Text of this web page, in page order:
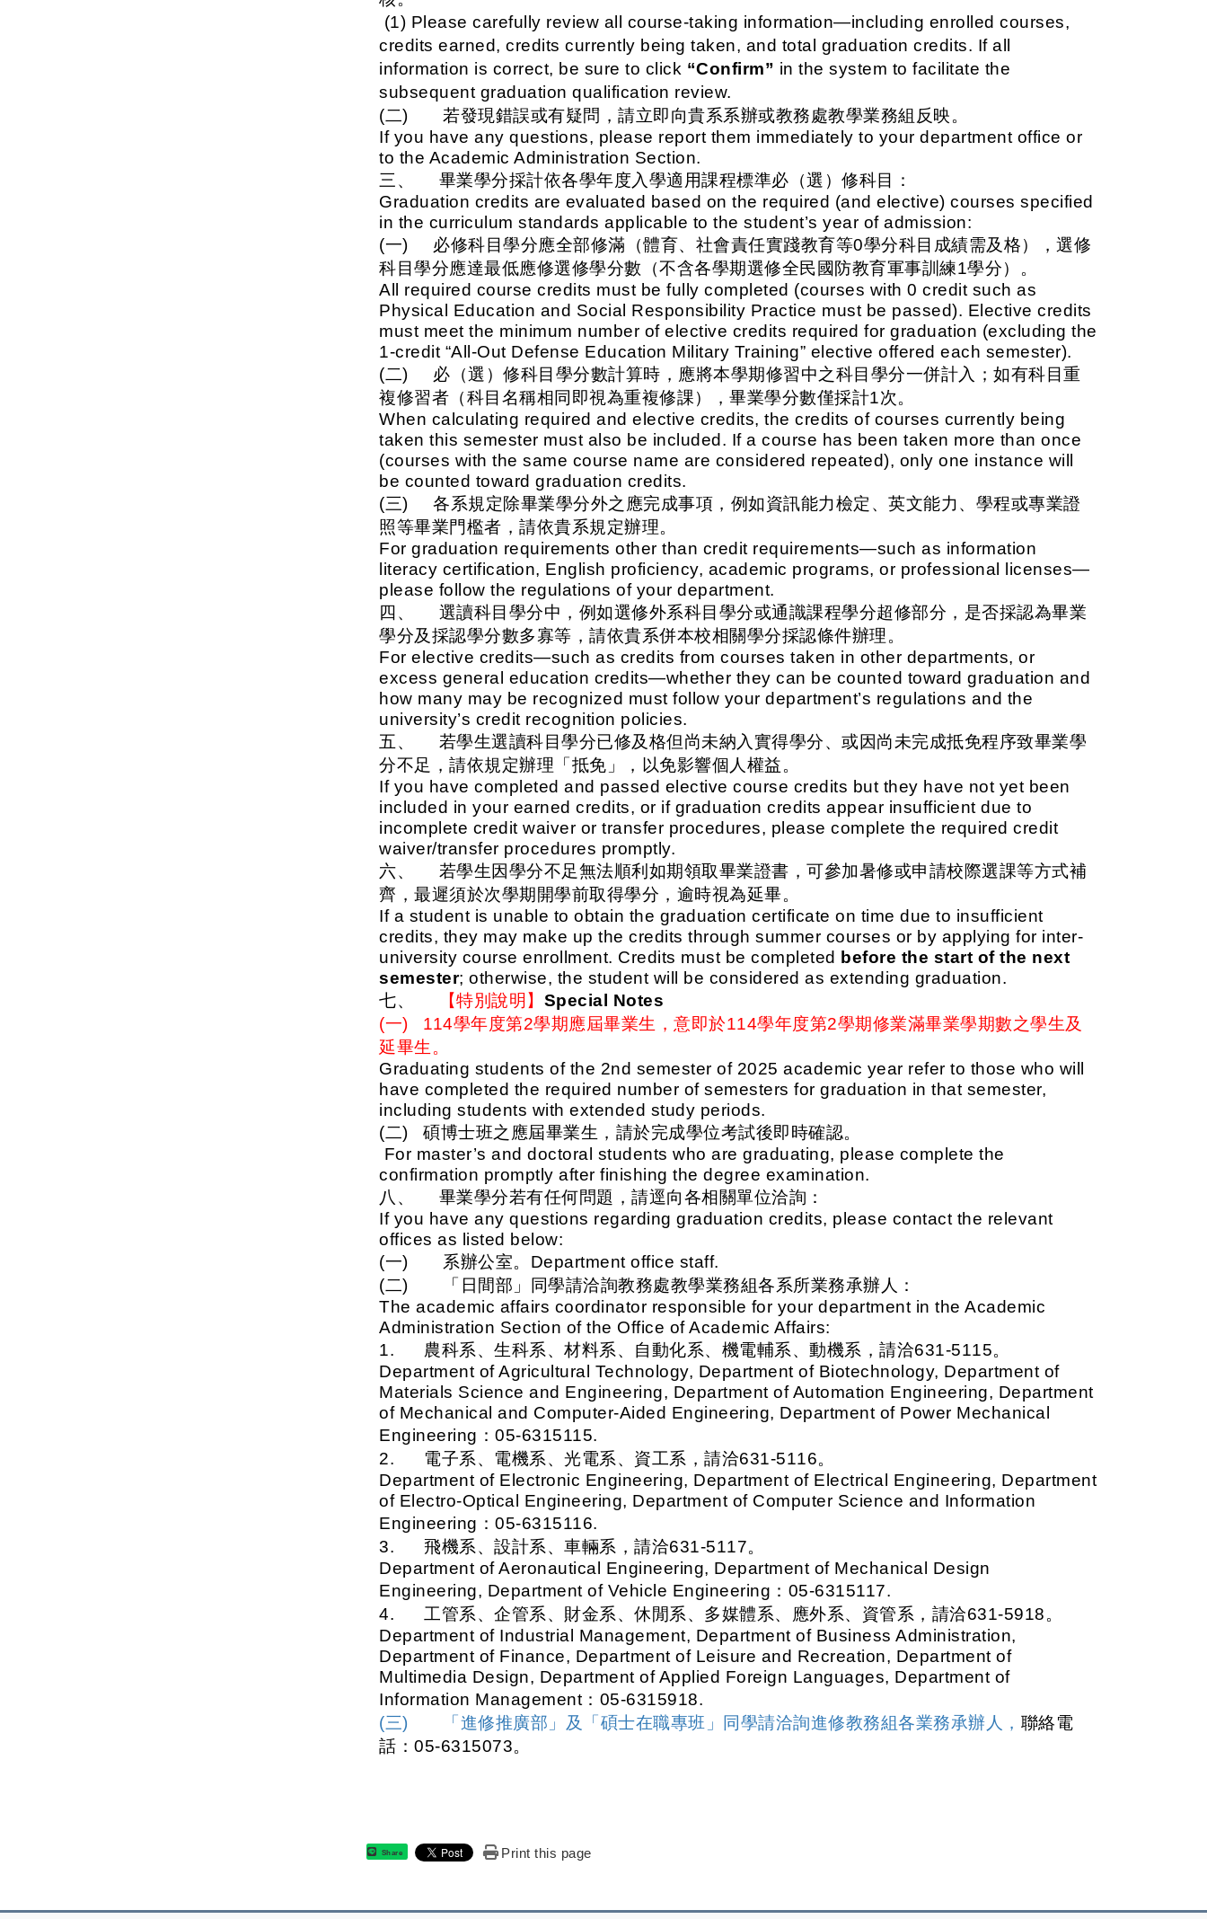
(1) Please carefully review all course-taking information—including enrolled courses,
credits earned, credits currently being taken, and total graduation credits. If all
information is correct, be sure to click “Confirm” in the system to facilitate the
subsequent graduation qualification review.
(二) 若發現錯誤或有疑問，請立即向貴系系辦或教務處教學業務組反映。
If you have any questions, please report them immediately to your department office or
to the Academic Administration Section.
三、 畢業學分採計依各學年度入學適用課程標準必（選）修科目
：
Graduation credits are evaluated based on the required (and elective) courses specified
in the curriculum standards applicable to the student’s year of admission:
(一) 必修科目學分應全部修滿（體育、社會責任實踐教育等0學分科目成績需及格），選修
科目學分應達最低應修選修學分數（不含各學期選修全民國防教育軍事訓練1學分）。
All required course credits must be fully completed (courses with 0 credit such as
Physical Education and Social Responsibility Practice must be passed). Elective credits
must meet the minimum number of elective credits required for graduation (excluding the
1-credit “All-Out Defense Education Military Training” elective offered each semester).
(二) 必（選）修科目學分數計算時，應將本學期修習中之科目學分一併計入；如有科目重
複修習者（科目名稱相同即視為重複修課），畢業學分數僅採計1次。
When calculating required and elective credits, the credits of courses currently being
taken this semester must also be included. If a course has been taken more than once
(courses with the same course name are considered repeated), only one instance will
be counted toward graduation credits.
(三) 各系規定除畢業學分外之應完成事項，例如資訊能力檢定、英文能力、學程或專業證
照等畢業門檻者，請依貴系規定辦理。
For graduation requirements other than credit requirements—such as information
literacy certification, English proficiency, academic programs, or professional licenses—
please follow the regulations of your department.
四、 選讀科目學分中，例如選修外系科目學分或通識課程學分超修部分，是否採認為畢業
學分及採認學分數多寡等，請依貴系併本校相關學分採認條件辦理。
For elective credits—such as credits from courses taken in other departments, or
excess general education credits—whether they can be counted toward graduation and
how many may be recognized must follow your department’s regulations and the
university’s credit recognition policies.
五、 若學生選讀科目學分已修及格但尚未納入實得學分、或因尚未完成抵免程序致畢業學
分不足，請依規定辦理「抵免」，以免影響個人權益。
If you have completed and passed elective course credits but they have not yet been
included in your earned credits, or if graduation credits appear insufficient due to
incomplete credit waiver or transfer procedures, please complete the required credit
waiver/transfer procedures promptly.
六、 若學生因學分不足無法順利如期領取畢業證書，可參加暑修或申請校際選課等方式補
齊，最遲須於次學期開學前取得學分，逾時視為延畢。
If a student is unable to obtain the graduation certificate on time due to insufficient
credits, they may make up the credits through summer courses or by applying for inter-
university course enrollment. Credits must be completed before the start of the next
semester; otherwise, the student will be considered as extending graduation.
七、
【特別說明】 Special Notes
(一) 114學年度第2學期應屆畢業生，意即於114學年度第2學期修業滿畢業學期數之學生及
延畢生。
Graduating students of the 2nd semester of 2025 academic year refer to those who will
have completed the required number of semesters for graduation in that semester,
including students with extended study periods.
(二) 碩博士班之應屆畢業生，請於完成學位考試後即時確認。
For master’s and doctoral students who are graduating, please complete the
confirmation promptly after finishing the degree examination.
八、 畢業學分若有任何問題，請逕向各相關單位洽詢：
If you have any questions regarding graduation credits, please contact the relevant
offices as listed below:
(一) 系辦公室。Department office staff.
(二)
「日間部」同學請洽詢教務處教學業務組各系所業務承辦人：
The academic affairs coordinator responsible for your department in the Academic
Administration Section of the Office of Academic Affairs:
1. 農科系、生科系、材料系、自動化系、機電輔系、動機系，請洽631-5115。
Department of Agricultural Technology, Department of Biotechnology, Department of
Materials Science and Engineering, Department of Automation Engineering, Department
of Mechanical and Computer-Aided Engineering, Department of Power Mechanical
Engineering ：05-6315115.
2. 電子系、電機系、光電系、資工系，請洽631-5116。
Department of Electronic Engineering, Department of Electrical Engineering, Department
of Electro-Optical Engineering, Department of Computer Science and Information
Engineering ：05-6315116.
3. 飛機系、設計系、車輛系，請洽631-5117。
Department of Aeronautical Engineering, Department of Mechanical Design
Engineering, Department of Vehicle Engineering ：05-6315117.
4. 工管系、企管系、財金系、休閒系、多媒體系、應外系、資管系，請洽631-5918。
Department of Industrial Management, Department of Business Administration,
Department of Finance, Department of Leisure and Recreation, Department of
Multimedia Design, Department of Applied Foreign Languages, Department of
Information Management：05-6315918.
(三)
「進修推廣部」及「碩士在職專班」同學請洽詢進修教務組各業務承辦人， 聯絡電
話： 05-6315073。
Share Print this page